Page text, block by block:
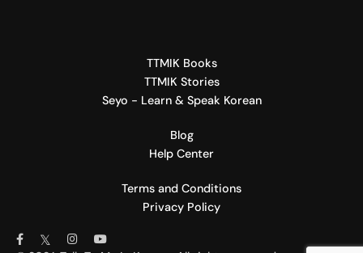
TTMIK Books
TTMIK Stories
Seyo - Learn & Speak Korean
Blog
Help Center
Terms and Conditions
Privacy Policy